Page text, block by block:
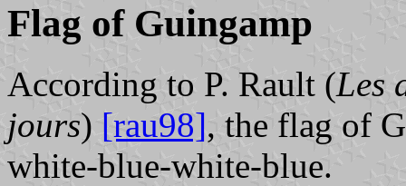
Flag of Guingamp
According to P. Rault (Les
jours) [rau98], the flag of
white-blue-white-blue.